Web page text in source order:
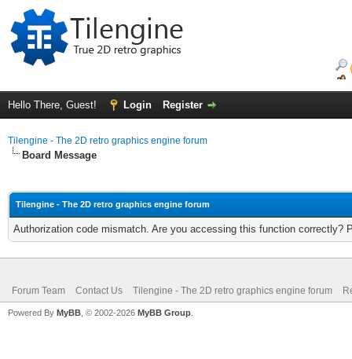
Hello There, Guest! Login Register
Tilengine - The 2D retro graphics engine forum
Board Message
Tilengine - The 2D retro graphics engine forum
Authorization code mismatch. Are you accessing this function correctly?
Forum Team Contact Us Tilengine - The 2D retro graphics engine forum
Powered By MyBB , © 2002-2026 MyBB Group